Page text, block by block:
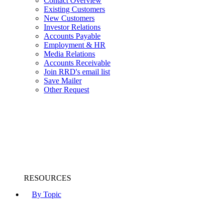
Existing Customers
New Customers
Investor Relations
Accounts Payable
Employment & HR
Media Relations
Accounts Receivable
Join RRD's email list
Save Mailer
Other Request
By Topic